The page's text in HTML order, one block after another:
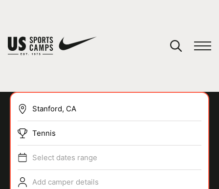
SPORTS
Tennis
Select dates range
Add camper details
You have no camps in your cart.